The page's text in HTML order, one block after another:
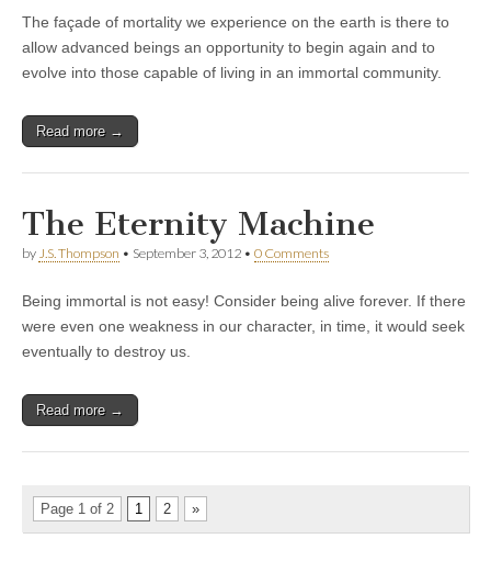
The façade of mortality we experience on the earth is there to
allow advanced beings an opportunity to begin again and to
evolve into those capable of living in an immortal community.
Read more →
The Eternity Machine
by J.S. Thompson • September 3, 2012 • 0 Comments
Being immortal is not easy! Consider being alive forever. If there
were even one weakness in our character, in time, it would seek
eventually to destroy us.
Read more →
Page 1 of 2 1 2 »